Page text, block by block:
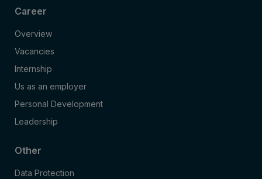
Career
Overview
Vacancies
Internship
Us as an employer
Personal Development
Leadership
Other
Data Protection